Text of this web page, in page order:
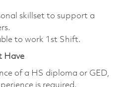
skillset to support a
to work 1st Shift.
Have
of a HS diploma or GED,
is required.